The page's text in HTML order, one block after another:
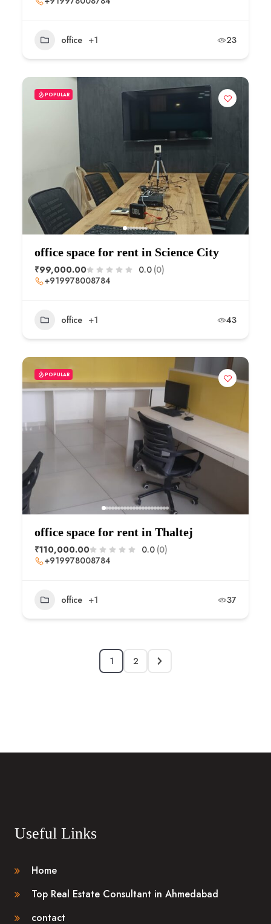
office +1 23
POPULAR
office space for rent in Science City
₹99,000.00 0.0 (0)
+919978008784
office +1 43
POPULAR
office space for rent in Thaltej
₹110,000.00 0.0 (0)
+919978008784
office +1 37
1 2
Useful Links
Home
Top Real Estate Consultant in Ahmedabad
contact